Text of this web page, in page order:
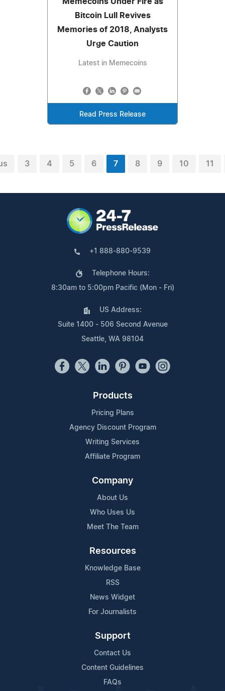
Memecoins Under Fire as
Bitcoin Lull Revives
Memories of 2018, Analysts
Urge Caution
Latest in Memecoins
Read Press Release
3 4 5 6 7 8 9 10 11
+1 888-880-9539
Telephone Hours:
8:30am to 5:00pm Pacific (Mon - Fri)
US Address:
Suite 1400 - 506 Second Avenue
Seattle, WA 98104
Products
Pricing Plans
Agency Discount Program
Writing Services
Affiliate Program
Company
About Us
Who Uses Us
Meet The Team
Resources
Knowledge Base
RSS
News Widget
For Journalists
Support
Contact Us
Content Guidelines
FAQs